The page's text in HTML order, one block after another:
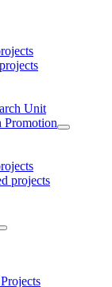
Unit
Promotion
projects